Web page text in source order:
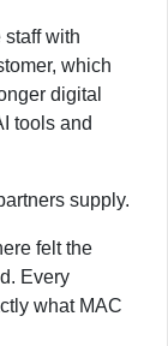
with
which
digital
tools and
supply.
felt the
Every
what MAC